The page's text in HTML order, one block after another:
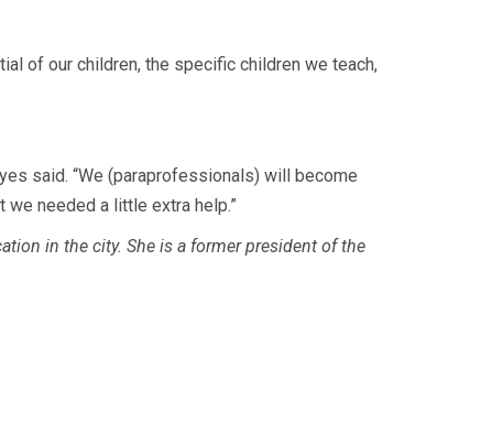
of our children, the specific children we teach,
said. “We (paraprofessionals) will become
we needed a little extra help.”
in the city. She is a former president of the